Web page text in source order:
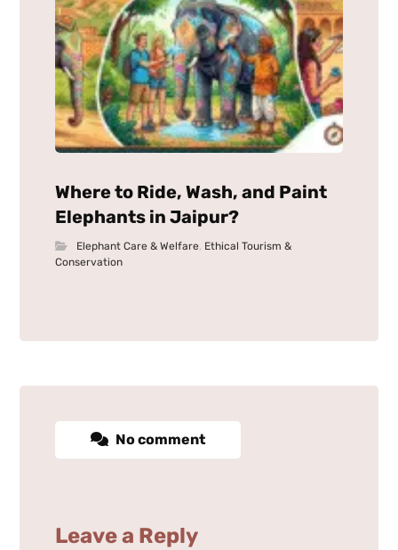
Where to Ride, Wash, and Paint
Elephants in Jaipur?
Elephant Care & Welfare, Ethical Tourism &
Conservation
No comment
Leave a Reply